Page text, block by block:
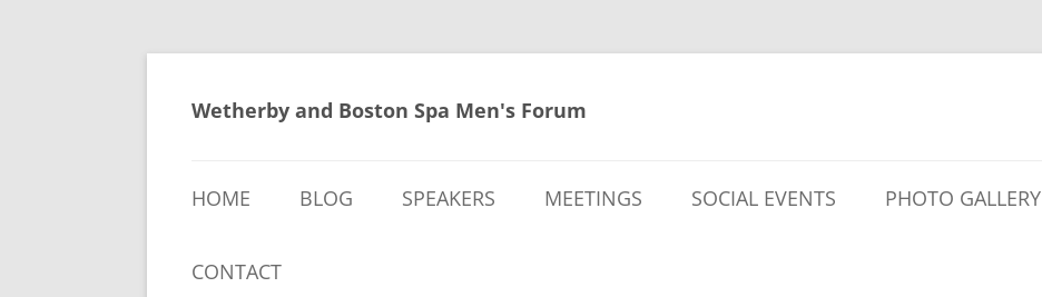
Skip
content
Wetherby and Boston Spa Men's Forum
HOME BLOG SPEAKERS MEETINGS SOCIAL EVENTS PHOTO GALLERY
CONTACT